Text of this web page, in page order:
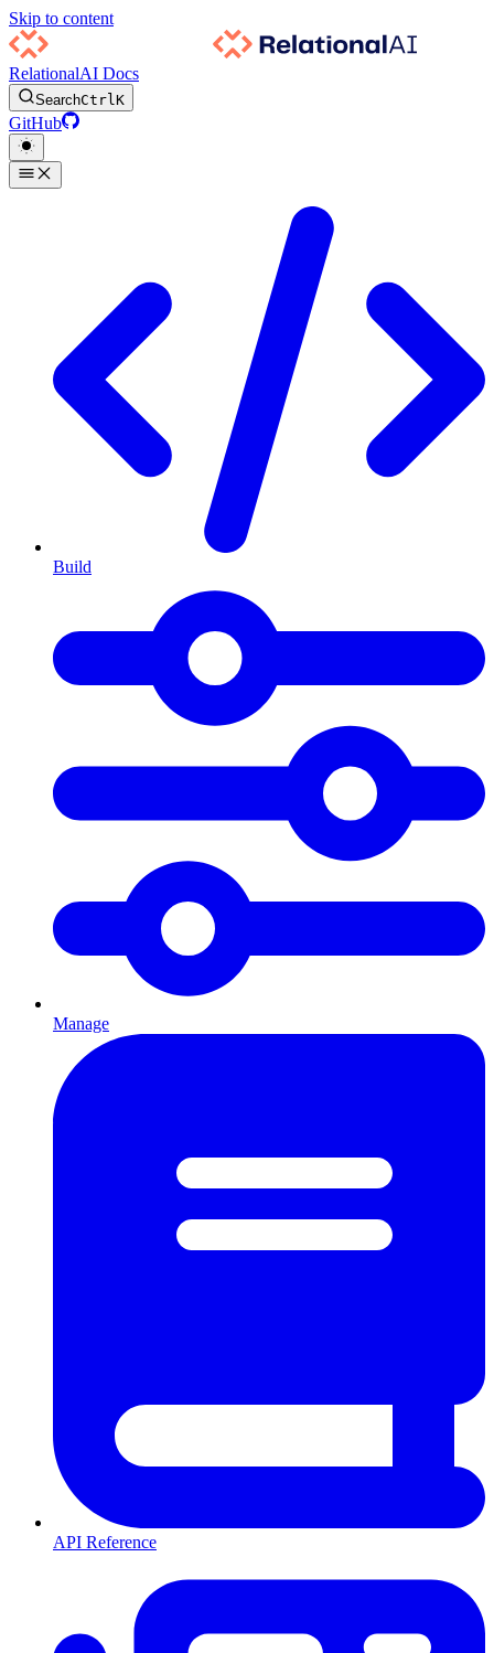
Skip to content
RelationalAI Docs
SearchCtrlK
GitHub
Build
Manage
API Reference